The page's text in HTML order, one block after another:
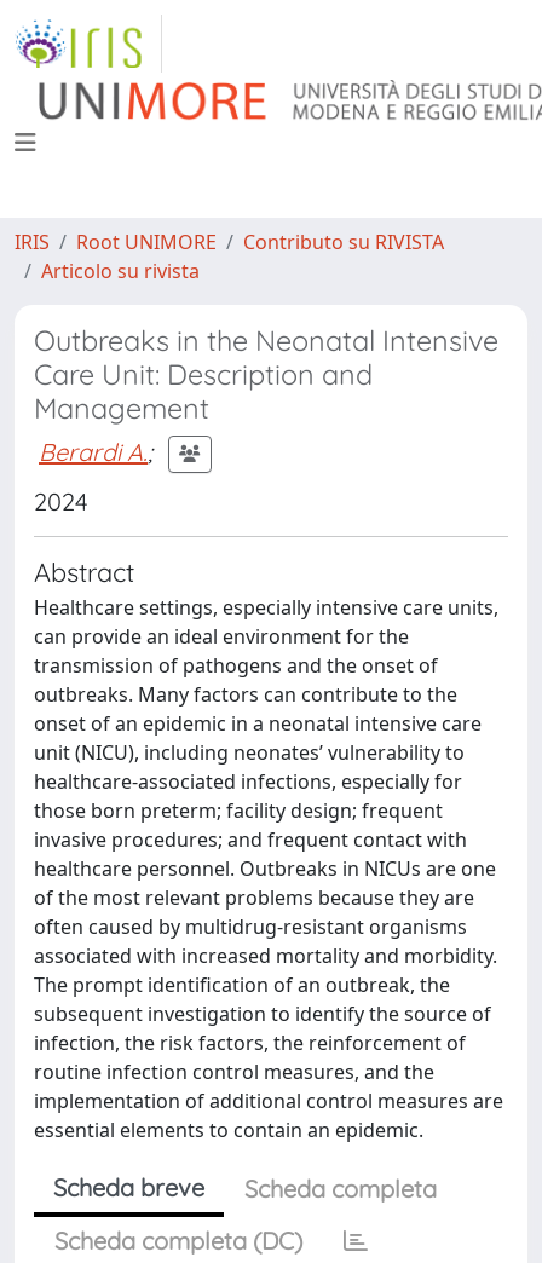
IRIS Root UNIMORE
Contributo su RIVISTA
Articolo su rivista
Outbreaks in the Neonatal Intensive
Care Unit: Description and
Management
Berardi A.;
2024
Abstract
Healthcare settings, especially intensive care units,
can provide an ideal environment for the
transmission of pathogens and the onset of
outbreaks. Many factors can contribute to the
onset of an epidemic in a neonatal intensive care
unit (NICU), including neonates’ vulnerability to
healthcare-associated infections, especially for
those born preterm; facility design; frequent
invasive procedures; and frequent contact with
healthcare personnel. Outbreaks in NICUs are one
of the most relevant problems because they are
often caused by multidrug-resistant organisms
associated with increased mortality and morbidity.
The prompt identification of an outbreak, the
subsequent investigation to identify the source of
infection, the risk factors, the reinforcement of
routine infection control measures, and the
implementation of additional control measures are
essential elements to contain an epidemic.
Scheda breve
Scheda completa
Scheda completa (DC)